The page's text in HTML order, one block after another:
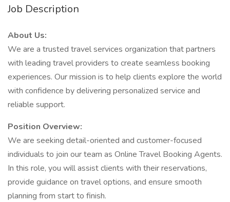
Job Description
About Us:
We are a trusted travel services organization that partners
with leading travel providers to create seamless booking
experiences. Our mission is to help clients explore the world
with confidence by delivering personalized service and
reliable support.
Position Overview:
We are seeking detail-oriented and customer-focused
individuals to join our team as Online Travel Booking Agents.
In this role, you will assist clients with their reservations,
provide guidance on travel options, and ensure smooth
planning from start to finish.